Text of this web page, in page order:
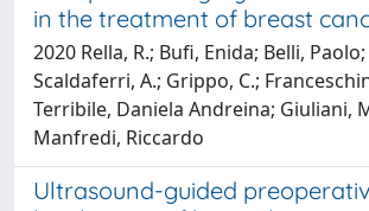
in the treatment of breast
2020 Rella, R.; Bufi, Enida; Belli,
Scaldaferri, A.; Grippo, C.;
Terribile, Daniela Andreina; Giuliani,
Manfredi, Riccardo
Ultrasound-guided